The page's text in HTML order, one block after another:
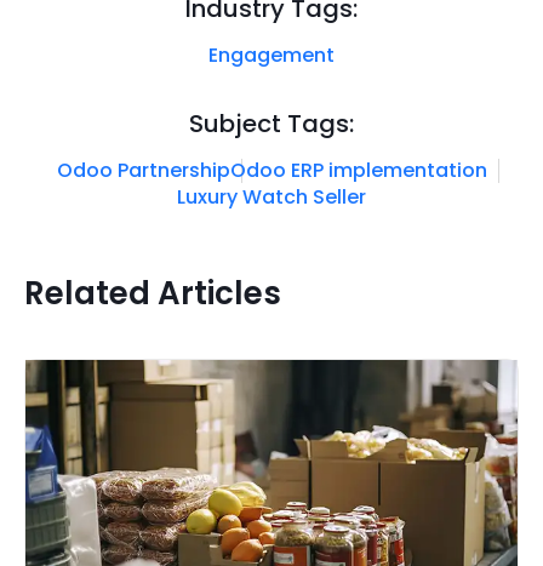
Industry Tags:
Engagement
Subject Tags:
Odoo PartnershipOdoo ERP implementation
Luxury Watch Seller
Related Articles